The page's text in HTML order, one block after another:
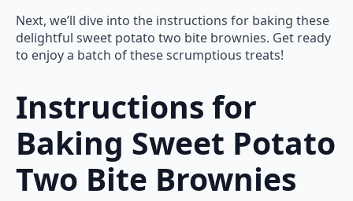
Next, we’ll dive into the instructions for baking these
delightful sweet potato two bite brownies. Get ready
to enjoy a batch of these scrumptious treats!
Instructions for
Baking Sweet Potato
Two Bite Brownies